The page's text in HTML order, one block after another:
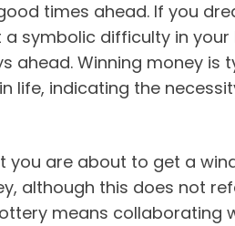
times ahead. If you
symbolic difficulty in
ahead. Winning money is
life, indicating the
you are about to get a
although this does not
means collaborating